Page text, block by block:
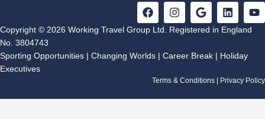
F
a
c
o
k
I
n
s
g
a
G
o
o
e
L
i
n
d
n
Y
o
Copyright © 2026 Working Travel Group Ltd. Registered in England
No. 3804743
Sporting Opportunities | Changing Worlds | Career Break | Holiday
Executives
Terms & Conditions Privacy Policy